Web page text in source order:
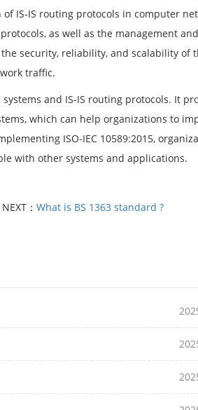
IS-IS routing protocols in computer
as well as the management and
security, reliability, and scalability of
traffic.
and IS-IS routing protocols. It
which can help organizations to
ISO-IEC 10589:2015,
with other systems and applications.
NEXT： What is BS 1363 standard ?